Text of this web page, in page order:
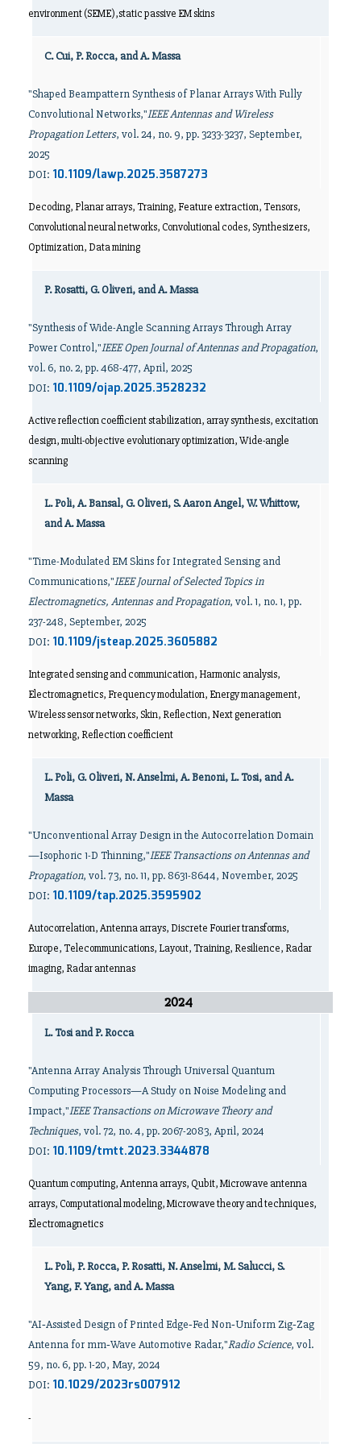
environment (SEME),static passive EM skins
C. Cui, P. Rocca, and A. Massa
"Shaped Beampattern Synthesis of Planar Arrays With Fully
Convolutional Networks,"IEEE Antennas and Wireless
Propagation Letters, vol. 24, no. 9, pp. 3233-3237, September,
2025
DOI: 10.1109/lawp.2025.3587273
Decoding, Planar arrays, Training, Feature extraction, Tensors,
Convolutional neural networks, Convolutional codes, Synthesizers,
Optimization, Data mining
P. Rosatti, G. Oliveri, and A. Massa
"Synthesis of Wide-Angle Scanning Arrays Through Array
Power Control,"IEEE Open Journal of Antennas and Propagation,
vol. 6, no. 2, pp. 468-477, April, 2025
DOI: 10.1109/ojap.2025.3528232
Active reflection coefficient stabilization, array synthesis, excitation
design, multi-objective evolutionary optimization, Wide-angle
scanning
L. Poli, A. Bansal, G. Oliveri, S. Aaron Angel, W. Whittow,
and A. Massa
"Time-Modulated EM Skins for Integrated Sensing and
Communications,"IEEE Journal of Selected Topics in
Electromagnetics, Antennas and Propagation, vol. 1, no. 1, pp.
237-248, September, 2025
DOI: 10.1109/jsteap.2025.3605882
Integrated sensing and communication, Harmonic analysis,
Electromagnetics, Frequency modulation, Energy management,
Wireless sensor networks, Skin, Reflection, Next generation
networking, Reflection coefficient
L. Poli, G. Oliveri, N. Anselmi, A. Benoni, L. Tosi, and A.
Massa
"Unconventional Array Design in the Autocorrelation Domain
—Isophoric 1-D Thinning,"IEEE Transactions on Antennas and
Propagation, vol. 73, no. 11, pp. 8631-8644, November, 2025
DOI: 10.1109/tap.2025.3595902
Autocorrelation, Antenna arrays, Discrete Fourier transforms,
Europe, Telecommunications, Layout, Training, Resilience, Radar
imaging, Radar antennas
2024
L. Tosi and P. Rocca
"Antenna Array Analysis Through Universal Quantum
Computing Processors—A Study on Noise Modeling and
Impact,"IEEE Transactions on Microwave Theory and
Techniques, vol. 72, no. 4, pp. 2067-2083, April, 2024
DOI: 10.1109/tmtt.2023.3344878
Quantum computing, Antenna arrays, Qubit, Microwave antenna
arrays, Computational modeling, Microwave theory and techniques,
Electromagnetics
L. Poli, P. Rocca, P. Rosatti, N. Anselmi, M. Salucci, S.
Yang, F. Yang, and A. Massa
"AI‐Assisted Design of Printed Edge‐Fed Non‐Uniform Zig‐Zag
Antenna for mm‐Wave Automotive Radar,"Radio Science, vol.
59, no. 6, pp. 1-20, May, 2024
DOI: 10.1029/2023rs007912
-